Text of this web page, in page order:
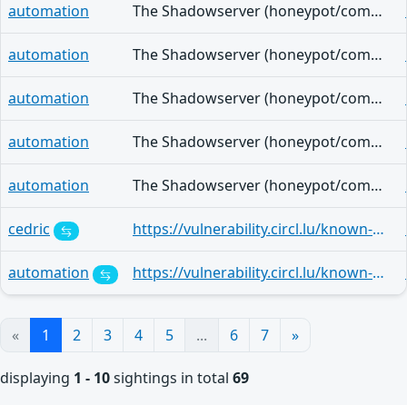
automation The Shadowserver (honeypot/common-vulnerabilities) - (2026-07-13)
automation The Shadowserver (honeypot/common-vulnerabilities) - (2026-07-08)
automation The Shadowserver (honeypot/common-vulnerabilities) - (2026-07-07)
automation The Shadowserver (honeypot/common-vulnerabilities) - (2026-07-06)
automation The Shadowserver (honeypot/common-vulnerabilities) - (2026-07-05)
cedric https://vulnerability.circl.lu/known-exploited-vulnerabilities-catalog/2402c0d1-cda8-46ec-af07-78c2c2b6b439
automation https://vulnerability.circl.lu/known-exploited-vulnerabilities-catalog/6b7b5912-0abd-4677-bb20-599d26d54170
« 1 2 3 4 5 ... 6 7 »
displaying 1 - 10sightings in total 69